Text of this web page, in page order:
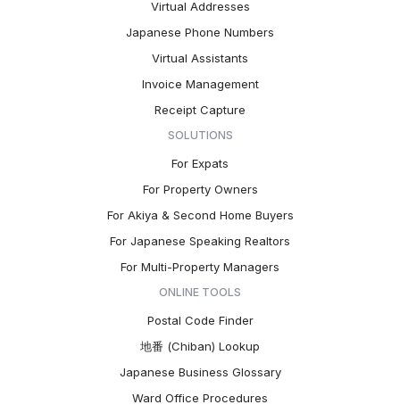
Virtual Addresses
Japanese Phone Numbers
Virtual Assistants
Invoice Management
Receipt Capture
SOLUTIONS
For Expats
For Property Owners
For Akiya & Second Home Buyers
For Japanese Speaking Realtors
For Multi-Property Managers
ONLINE TOOLS
Postal Code Finder
地番 (Chiban) Lookup
Japanese Business Glossary
Ward Office Procedures